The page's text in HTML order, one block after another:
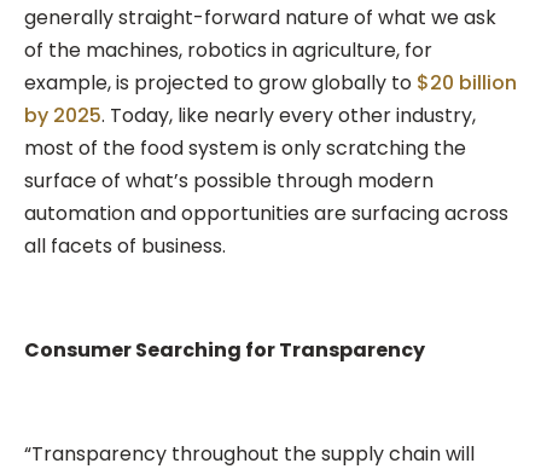
generally straight-forward nature of what we ask
of the machines, robotics in agriculture, for
example, is projected to grow globally to $20 billion
by 2025. Today, like nearly every other industry,
most of the food system is only scratching the
surface of what’s possible through modern
automation and opportunities are surfacing across
all facets of business.
Consumer Searching for Transparency
“Transparency throughout the supply chain will